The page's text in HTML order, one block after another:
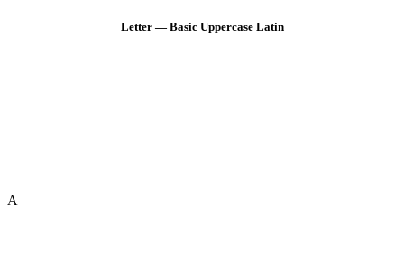
Letter — Basic Uppercase Latin
A